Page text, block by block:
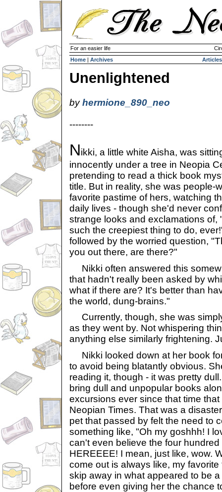
For an easier life
Home | Archives Articles
Unenlightened
byhermione_890_neo
--------
Nikki, a little white Aisha, was
innocently under a tree in Neopia
pretending to read a thick book
title. But in reality, she was people-
favorite pastime of hers, watching
daily lives - though she'd never
strange looks and exclamations of,
such the creepiest thing to do,
followed by the worried question,
you out there, are there?"
Nikki often answered this
that hadn't really been asked by
what if there are? It's better than
the world, dung-brains."
Currently, though, she was
as they went by. Not whispering
anything else similarly frightening.
Nikki looked down at her book
to avoid being blatantly obvious.
reading it, though - it was pretty
bring dull and unpopular books
excursions ever since that time
Neopian Times. That was a
pet that passed by felt the need to
something like, "Oh my goshhh! I
can't even believe the four
HEREEEE! I mean, just like, wow.
come out is always like, my
skip away in what appeared to be
before even giving her the chance